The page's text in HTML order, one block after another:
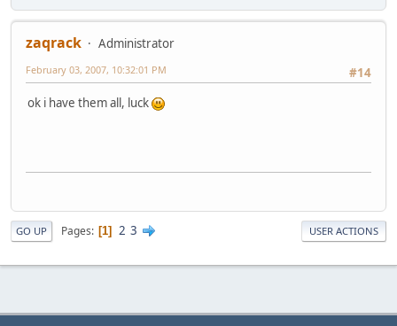
zaqrack
Administrator
#14
February 03, 2007, 10:32:01 PM
ok i have them all, luck
GO UP Pages 1 2 3 USER ACTIONS